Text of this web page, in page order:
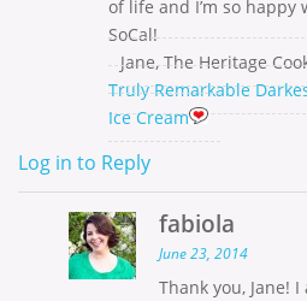
of life and I’m so happy
SoCal!
Jane, The Heritage
Truly Remarkable
Ice Cream
Log in to Reply
fabiola
June 23, 2014
Thank you, Jane!